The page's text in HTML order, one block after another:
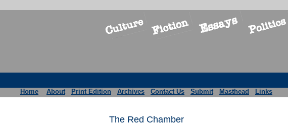
Home About Print Edition Archives Contact Us Submit Masthead Links
The Red Chamber